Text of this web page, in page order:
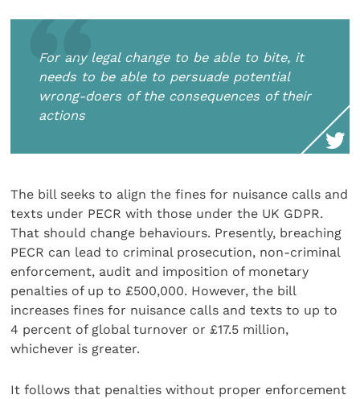
For any legal change to be able to bite, it
needs to be able to persuade potential
wrong-doers of the consequences of their
actions
The bill seeks to align the fines for nuisance calls and
texts under PECR with those under the UK GDPR.
That should change behaviours. Presently, breaching
PECR can lead to criminal prosecution, non-criminal
enforcement, audit and imposition of monetary
penalties of up to £500,000. However, the bill
increases fines for nuisance calls and texts to up to
4 percent of global turnover or £17.5 million,
whichever is greater.
It follows that penalties without proper enforcement